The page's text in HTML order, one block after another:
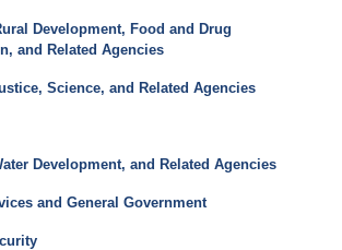
Development, Food and Drug
and Related Agencies
Science, and Related Agencies
Development, and Related Agencies
and General Government